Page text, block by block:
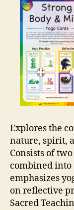
Explores the
nature, spirit,
Consists of
combined into
emphasizes
on reflective
Sacred